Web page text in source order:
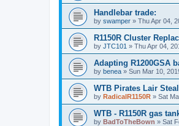
Handlebar trade:
by swamper » Thu Apr 04,
R1150R Cluster
by JTC101 » Thu Apr 04,
Adapting R1200GSA
by benea » Sun Mar 10,
WTB Pirates Lair
by RadicalR1150R » Sat
WTB - R1150R gas
by BadToTheBown » Sat